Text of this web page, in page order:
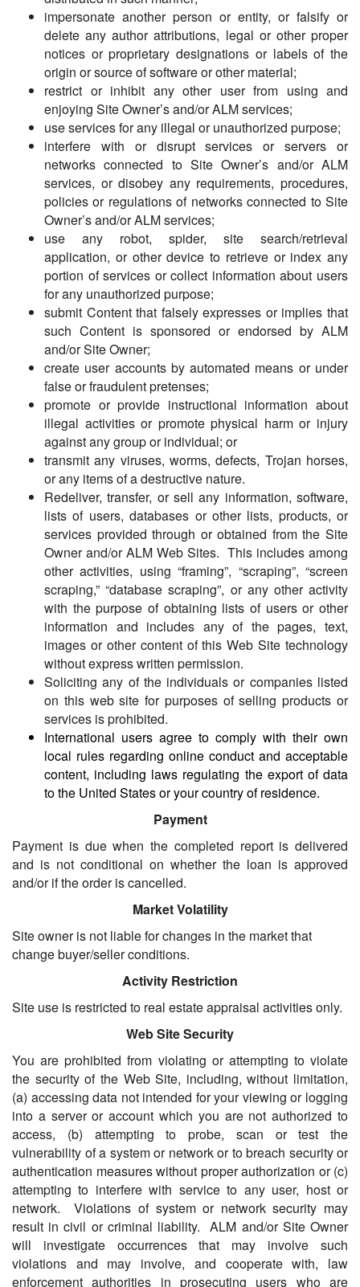
impersonate another person or entity, or falsify or
delete any author attributions, legal or other proper
notices or proprietary designations or labels of the
origin or source of software or other material;
restrict or inhibit any other user from using and
enjoying Site Owner’s and/or ALM services;
use services for any illegal or unauthorized purpose;
interfere with or disrupt services or servers or
networks connected to Site Owner’s and/or ALM
services, or disobey any requirements, procedures,
policies or regulations of networks connected to Site
Owner’s and/or ALM services;
use any robot, spider, site search/retrieval
application, or other device to retrieve or index any
portion of services or collect information about users
for any unauthorized purpose;
submit Content that falsely expresses or implies that
such Content is sponsored or endorsed by ALM
and/or Site Owner;
create user accounts by automated means or under
false or fraudulent pretenses;
promote or provide instructional information about
illegal activities or promote physical harm or injury
against any group or individual; or
transmit any viruses, worms, defects, Trojan horses,
or any items of a destructive nature.
Redeliver, transfer, or sell any information, software,
lists of users, databases or other lists, products, or
services provided through or obtained from the Site
Owner and/or ALM Web Sites. This includes among
other activities, using “framing”, “scraping”, “screen
scraping,” “database scraping”, or any other activity
with the purpose of obtaining lists of users or other
information and includes any of the pages, text,
images or other content of this Web Site technology
without express written permission.
Soliciting any of the individuals or companies listed
on this web site for purposes of selling products or
services is prohibited.
International users agree to comply with their own
local rules regarding online conduct and acceptable
content, including laws regulating the export of data
to the United States or your country of residence.
Payment
Payment is due when the completed report is delivered
and is not conditional on whether the loan is approved
and/or if the order is cancelled.
Market Volatility
Site owner is not liable for changes in the market that
change buyer/seller conditions.
Activity Restriction
Site use is restricted to real estate appraisal activities only.
Web Site Security
You are prohibited from violating or attempting to violate
the security of the Web Site, including, without limitation,
(a) accessing data not intended for your viewing or logging
into a server or account which you are not authorized to
access, (b) attempting to probe, scan or test the
vulnerability of a system or network or to breach security or
authentication measures without proper authorization or (c)
attempting to interfere with service to any user, host or
network. Violations of system or network security may
result in civil or criminal liability. ALM and/or Site Owner
will investigate occurrences that may involve such
violations and may involve, and cooperate with, law
enforcement authorities in prosecuting users who are